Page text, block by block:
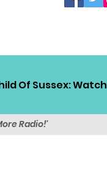
Of Sussex:
Radio!'